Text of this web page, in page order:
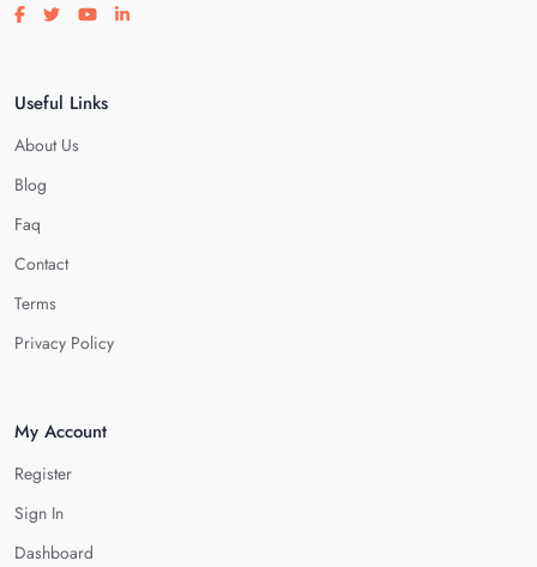
Visit our facebook page
Visit our twitter page
Visit our youtube page
Visit our linkedin page
Useful Links
About Us
Blog
Faq
Contact
Terms
Privacy Policy
My Account
Register
Sign In
Dashboard